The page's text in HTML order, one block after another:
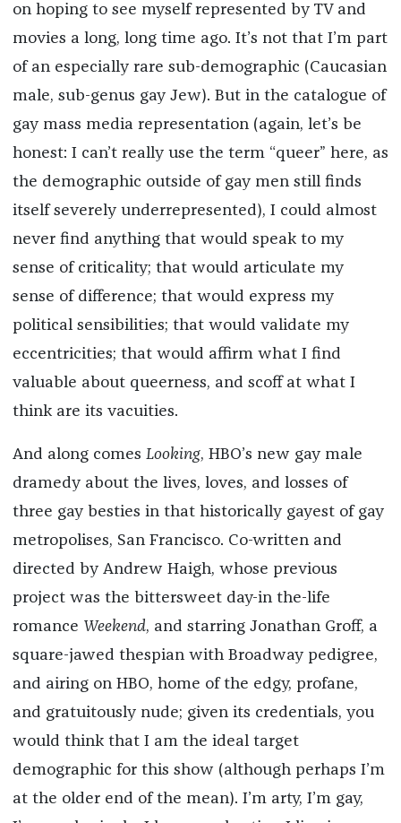
on hoping to see myself represented by TV and
movies a long, long time ago. It’s not that I’m part
of an especially rare sub-demographic (Caucasian
male, sub-genus gay Jew). But in the catalogue of
gay mass media representation (again, let’s be
honest: I can’t really use the term “queer” here, as
the demographic outside of gay men still finds
itself severely underrepresented), I could almost
never find anything that would speak to my
sense of criticality; that would articulate my
sense of difference; that would express my
political sensibilities; that would validate my
eccentricities; that would affirm what I find
valuable about queerness, and scoff at what I
think are its vacuities.
And along comes Looking, HBO’s new gay male
dramedy about the lives, loves, and losses of
three gay besties in that historically gayest of gay
metropolises, San Francisco. Co-written and
directed by Andrew Haigh, whose previous
project was the bittersweet day-in the-life
romance Weekend, and starring Jonathan Groff, a
square-jawed thespian with Broadway pedigree,
and airing on HBO, home of the edgy, profane,
and gratuitously nude; given its credentials, you
would think that I am the ideal target
demographic for this show (although perhaps I’m
at the older end of the mean). I’m arty, I’m gay,